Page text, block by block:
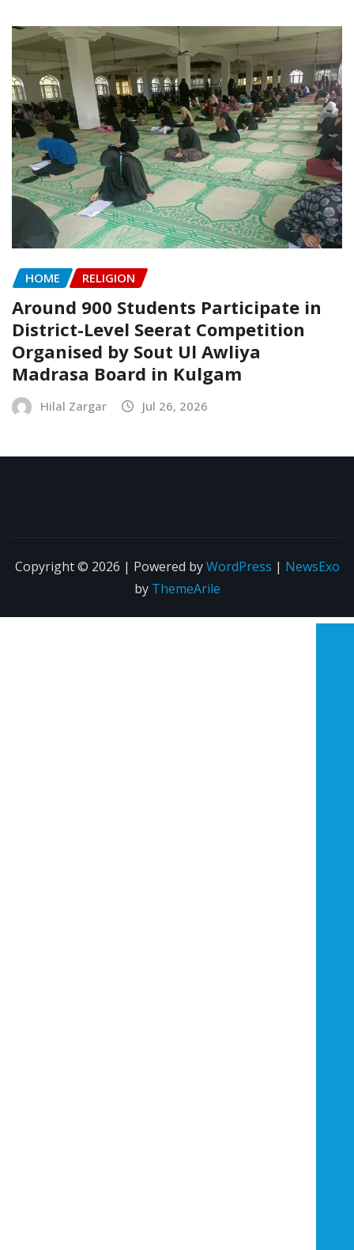
HOME RELIGION
Around 900 Students Participate in
District-Level Seerat Competition
Organised by Sout Ul Awliya
Madrasa Board in Kulgam
Hilal Zargar Jul 26, 2026
Copyright © 2026 | Powered byWordPress | NewsExo
by ThemeArile